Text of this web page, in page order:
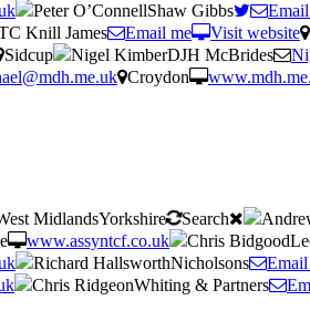
Peter O’ConnellShaw Gibbs
Knill James Email me Visit website
Sidcup Nigel KimberDJH McBrides
Croydon
MidlandsYorkshire Search
www.assyntcf.co.uk Chris
Richard HallsworthNicholsons Email
Chris RidgeonWhiting & Partners